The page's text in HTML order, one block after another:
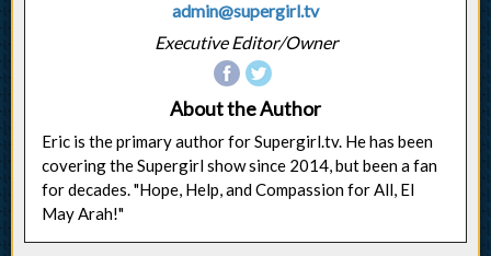
admin@supergirl.tv
Executive Editor/Owner
About the Author
Eric is the primary author for Supergirl.tv. He has been
covering the Supergirl show since 2014, but been a fan
for decades. "Hope, Help, and Compassion for All, El
May Arah!"